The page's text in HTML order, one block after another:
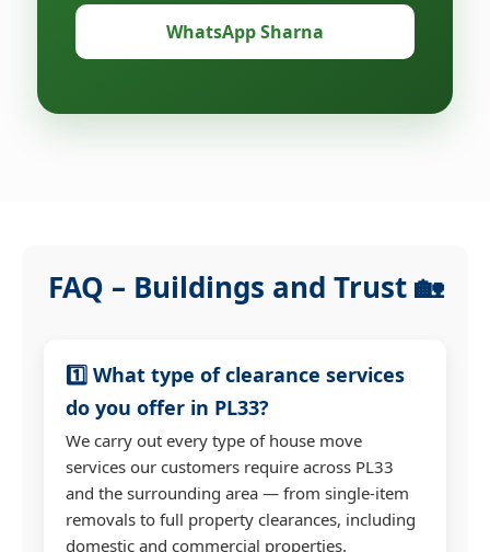
WhatsApp Sharna
FAQ – Buildings and Trust 🏡
1️⃣ What type of clearance services
do you offer in PL33?
We carry out every type of house move
services our customers require across PL33
and the surrounding area — from single-item
removals to full property clearances, including
domestic and commercial properties.